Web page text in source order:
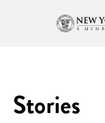
Stories